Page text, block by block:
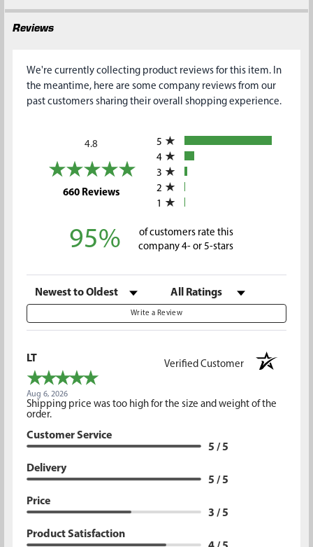
Reviews
We're currently collecting product reviews for this item. In
the meantime, here are some company reviews from our
past customers sharing their overall shopping experience.
4.8
660 Reviews(opens in a new tab)
5
4
3
2
1
95%
of customers rate this
company 4- or 5-stars
Sort Reviews Filter Reviews by Rating
Write a Review
LT
Verified Customer
Aug 6, 2026
Shipping price was too high for the size and weight of the
order.
Customer Service
5 / 5
Delivery
5 / 5
Price
3 / 5
Product Satisfaction